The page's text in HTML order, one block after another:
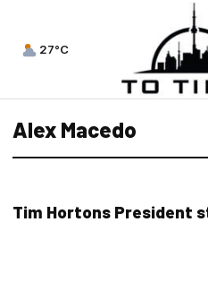
27°C
Alex Macedo
Tim Hortons President